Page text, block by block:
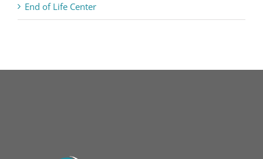
End of Life Center